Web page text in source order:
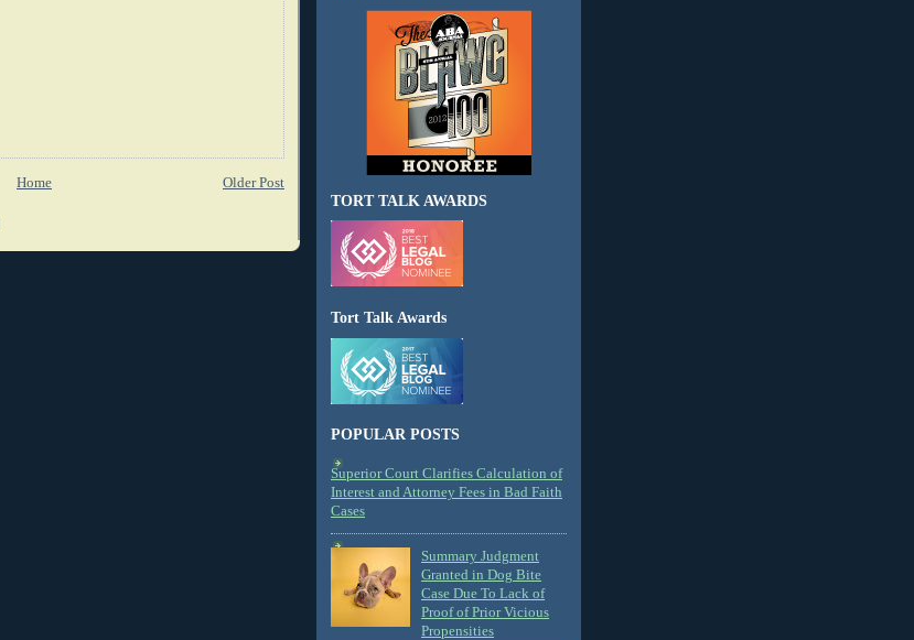
Older Post
Home
TORT TALK AWARDS
Tort Talk Awards
POPULAR POSTS
Superior Court Clarifies Calculation of
Interest and Attorney Fees in Bad Faith
Cases
Summary Judgment
Granted in Dog Bite
Case Due To Lack of
Proof of Prior Vicious
Propensities